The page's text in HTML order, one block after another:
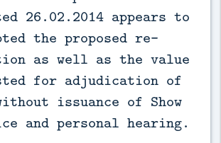
26.02.2014 appears to
the proposed re-
as well as the value
for adjudication of
issuance of Show
and personal hearing.